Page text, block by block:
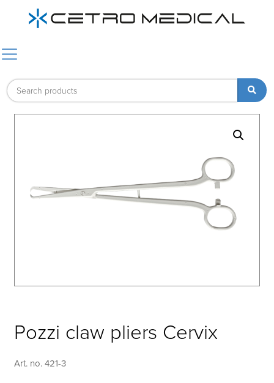
Pozzi claw pliers Cervix
Art. no. 421-3